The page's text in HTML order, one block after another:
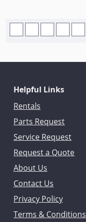
Helpful Links
Rentals
Parts Request
Service Request
Request a Quote
About Us
Contact Us
Privacy Policy
Terms & Conditions